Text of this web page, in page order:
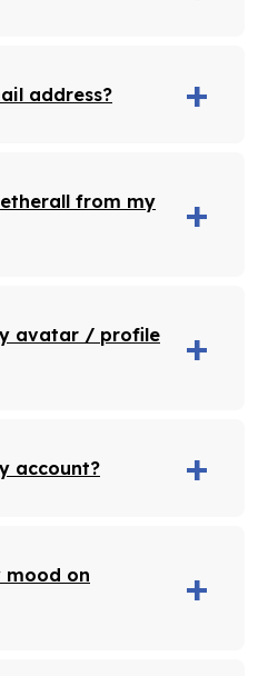
address?
from my
avatar / profile
account?
mood on